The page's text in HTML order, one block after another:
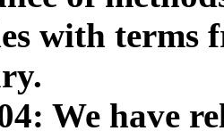
with terms
We have